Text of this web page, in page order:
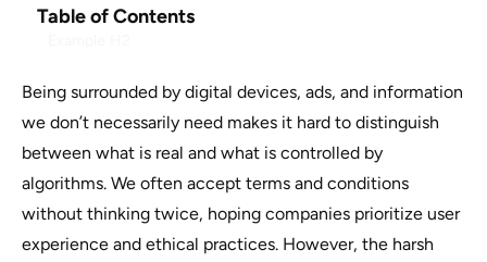
Table of Contents
Being surrounded by digital devices, ads, and information
we don’t necessarily need makes it hard to distinguish
between what is real and what is controlled by
algorithms. We often accept terms and conditions
without thinking twice, hoping companies prioritize user
experience and ethical practices. However, the harsh